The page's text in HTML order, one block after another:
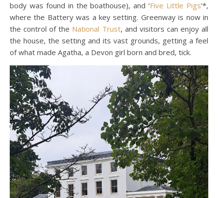
body was found in the boathouse), and ‘Five Little Pigs‘*,
where the Battery was a key setting. Greenway is now in
the control of the National Trust, and visitors can enjoy all
the house, the setting and its vast grounds, getting a feel
of what made Agatha, a Devon girl born and bred, tick.